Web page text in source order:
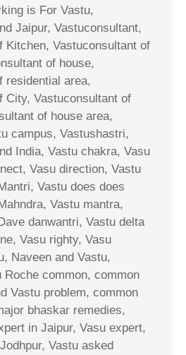
is For Vastu,
Jaipur, Vastuconsultant,
Kitchen, Vastuconsultant of
of house,
residential area,
City, Vastuconsultant of
of house area,
campus, Vastushastri,
India, Vastu chakra, Vasu
Vasu direction, Vastu
Vastu does does
Vastu mantra,
danwantri, Vastu delta
Vasu righty, Vasu
Naveen and Vastu,
Roche common, common
Vastu problem, common
bhaskar remedies,
in Jaipur, Vasu expert,
Vastu asked